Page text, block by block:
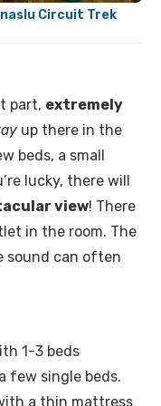
Circuit Trek
part, extremely
up there in the
beds, a small
lucky, there will
view! There
in the room. The
sound can often
1-3 beds
few single beds.
a thin mattress